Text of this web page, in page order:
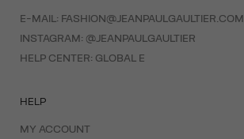
E-MAIL: FASHION@JEANPAULGAULTIER.COM
INSTAGRAM: @JEANPAULGAULTIER
HELP CENTER: GLOBAL E
HELP
MY ACCOUNT